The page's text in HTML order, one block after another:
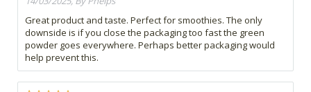
Great product and taste. Perfect for smoothies. The only
downside is if you close the packaging too fast the green
powder goes everywhere. Perhaps better packaging would
help prevent this.